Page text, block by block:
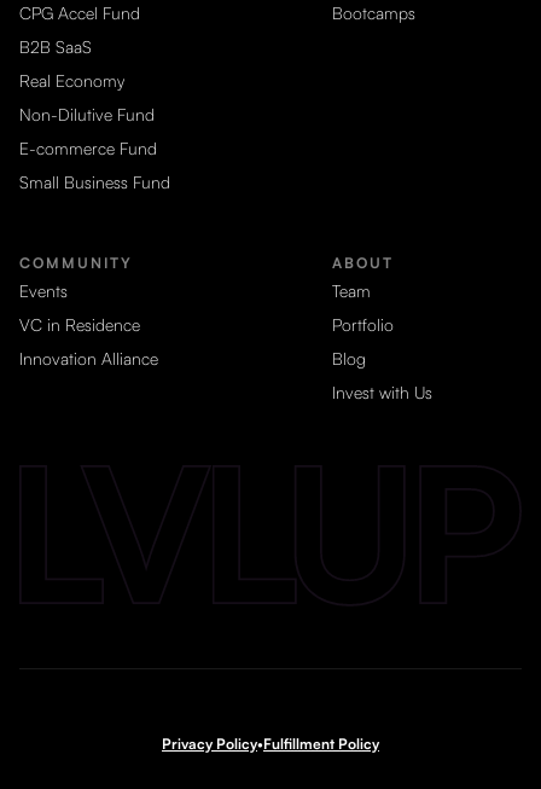
CPG Accel Fund
B2B SaaS
Real Economy
Non-Dilutive Fund
E-commerce Fund
Small Business Fund
Bootcamps
COMMUNITY
Events
VC in Residence
Innovation Alliance
ABOUT
Team
Portfolio
Blog
Invest with Us
Privacy Policy•Fulfillment Policy